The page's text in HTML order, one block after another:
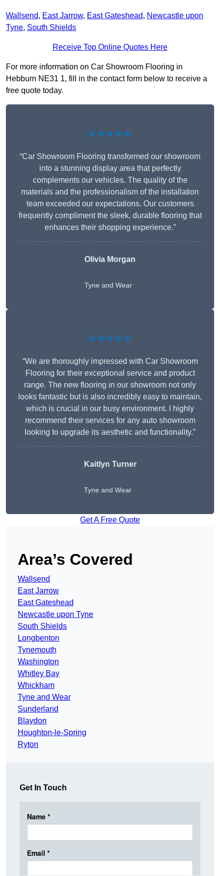
Wallsend, East Jarrow, East Gateshead, Newcastle upon
Tyne, South Shields
Receive Top Online Quotes Here
For more information on Car Showroom Flooring in
Hebburn NE31 1, fill in the contact form below to receive a
free quote today.
★★★★★
“Car Showroom Flooring transformed our showroom
into a stunning display area that perfectly
complements our vehicles. The quality of the
materials and the professionalism of the installation
team exceeded our expectations. Our customers
frequently compliment the sleek, durable flooring that
enhances their shopping experience.”
Olivia Morgan
Tyne and Wear
★★★★★
“We are thoroughly impressed with Car Showroom
Flooring for their exceptional service and product
range. The new flooring in our showroom not only
looks fantastic but is also incredibly easy to maintain,
which is crucial in our busy environment. I highly
recommend their services for any auto showroom
looking to upgrade its aesthetic and functionality.”
Kaitlyn Turner
Tyne and Wear
Get A Free Quote
Area’s Covered
Wallsend
East Jarrow
East Gateshead
Newcastle upon Tyne
South Shields
Longbenton
Tynemouth
Washington
Whitley Bay
Whickham
Tyne and Wear
Sunderland
Blaydon
Houghton-le-Spring
Ryton
Get In Touch